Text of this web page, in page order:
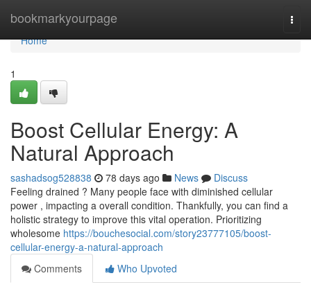
bookmarkyourpage
Home
Home
1
Boost Cellular Energy: A
Natural Approach
sashadsog528838 78 days ago News
Discuss
Feeling drained ? Many people face with diminished cellular
power , impacting a overall condition. Thankfully, you can find a
holistic strategy to improve this vital operation. Prioritizing
wholesome https://bouchesocial.com/story23777105/boost-
cellular-energy-a-natural-approach
Comments
Who Upvoted